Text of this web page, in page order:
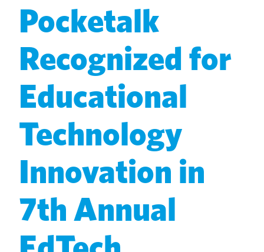
Pocketalk
Recognized for
Educational
Technology
Innovation in
7th Annual